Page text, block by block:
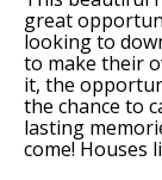
great
looking to
to make their
it, the
the chance to
lasting
come! Houses